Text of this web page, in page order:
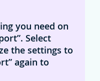
you need on
Select
the settings to
again to